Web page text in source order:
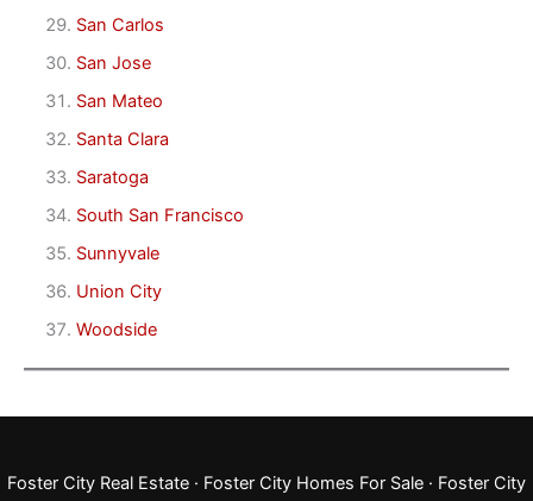
San Carlos
San Jose
San Mateo
Santa Clara
Saratoga
South San Francisco
Sunnyvale
Union City
Woodside
Foster City Real Estate · Foster City Homes For Sale · Foster City